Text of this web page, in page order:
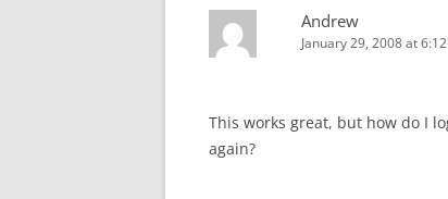
Andrew
January 29, 2008 at
This works great, but how do I
again?